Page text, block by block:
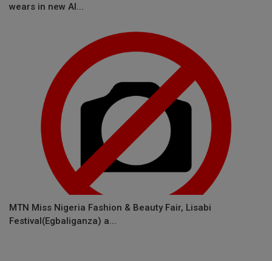
wears in new Al...
MTN Miss Nigeria Fashion & Beauty Fair, Lisabi
Festival(Egbaliganza) a...